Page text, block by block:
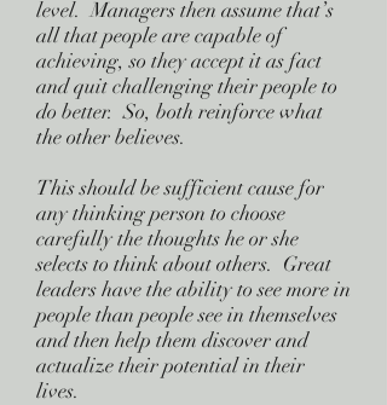
level. Managers then assume that’s
all that people are capable of
achieving, so they accept it as fact
and quit challenging their people to
do better. So, both reinforce what
the other believes.
This should be sufficient cause for
any thinking person to choose
carefully the thoughts he or she
selects to think about others. Great
leaders have the ability to see more in
people than people see in themselves
and then help them discover and
actualize their potential in their
lives.